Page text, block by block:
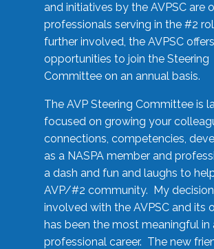
and initiatives by the AVPSC are
professionals serving in the #2
further involved, the AVPSC offers
opportunities to join the Steering
Committee on an annual basis.
The AVP Steering Committee is
focused on growing your
connections, competencies,
as a NASPA member and
a dash and fun and laughs to
AVP/#2 community. My
involved with the AVPSC and its
has been the most meaningful
professional career. The new